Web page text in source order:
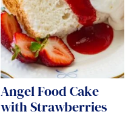
Angel Food Cake
with Strawberries